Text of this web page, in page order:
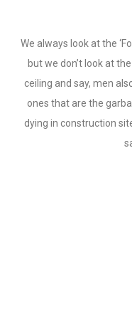
We always look at the
but we don’t look at
ceiling and say, men
ones that are the
dying in construction